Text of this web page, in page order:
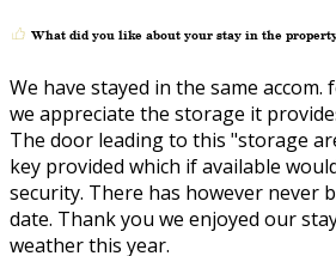
What did you like about your stay in the
We have stayed in the same accom.
we appreciate the storage it
The door leading to this "storage
key provided which if available
security. There has however never
date. Thank you we enjoyed our
weather this year.